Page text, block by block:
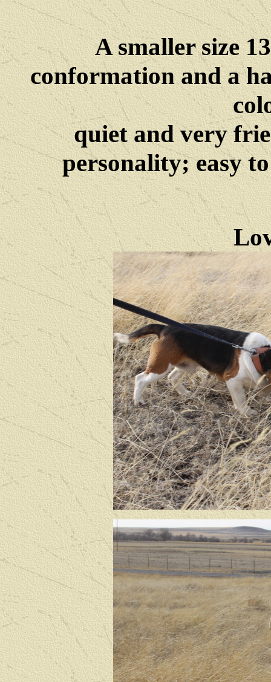
A smaller size
conformation and a
quiet and very
personality; easy